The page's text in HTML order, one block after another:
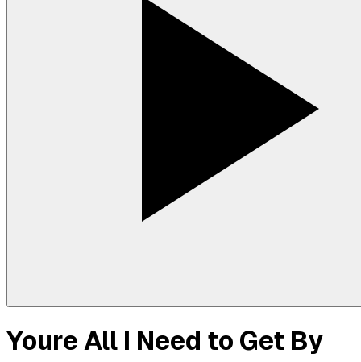
Youre All I Need to Get By